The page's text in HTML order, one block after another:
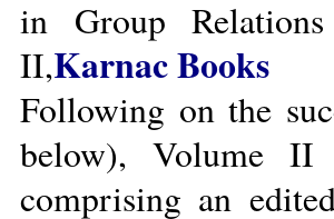
in Group
II,Karnac Books
Following on the
below), Volume II
comprising an